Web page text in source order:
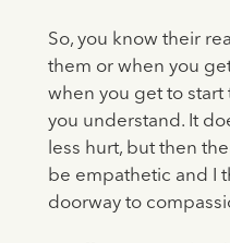
So, you know their
them or when you
when you get to start
you understand. It
less hurt, but then
be empathetic and I
doorway to